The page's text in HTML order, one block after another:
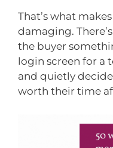
That’s what
damaging.
the buyer
login screen for a
and quietly
worth their time